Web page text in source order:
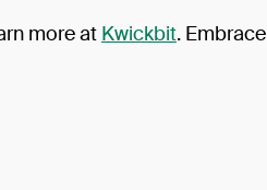
more at Kwickbit. Embrace